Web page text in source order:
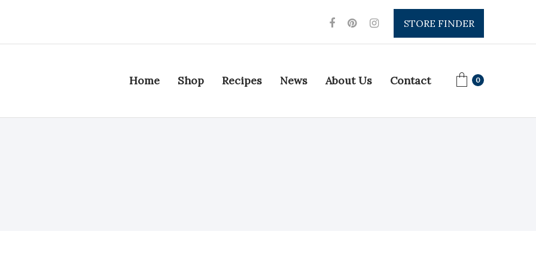
STORE FINDER
Home Shop Recipes News About Us Contact 0